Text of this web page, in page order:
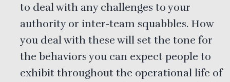
to deal with any challenges to your
authority or inter-team squabbles. How
you deal with these will set the tone for
the behaviors you can expect people to
exhibit throughout the operational life of